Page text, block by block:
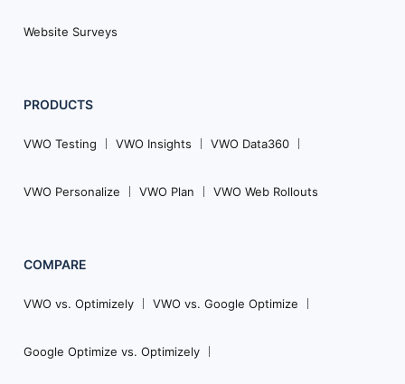
Website Surveys
PRODUCTS
VWO Testing VWO Insights VWO Data360
VWO Personalize VWO Plan VWO Web Rollouts
COMPARE
VWO vs. Optimizely VWO vs. Google Optimize
Google Optimize vs. Optimizely